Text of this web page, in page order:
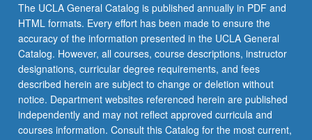
thought
and
practice.
Assignments…
For
more
content
click
the
The UCLA General Catalog is published annually in PDF and
HTML formats. Every effort has been made to ensure the
accuracy of the information presented in the UCLA General
Catalog. However, all courses, course descriptions, instructor
designations, curricular degree requirements, and fees
described herein are subject to change or deletion without
notice. Department websites referenced herein are published
independently and may not reflect approved curricula and
courses information. Consult this Catalog for the most current,